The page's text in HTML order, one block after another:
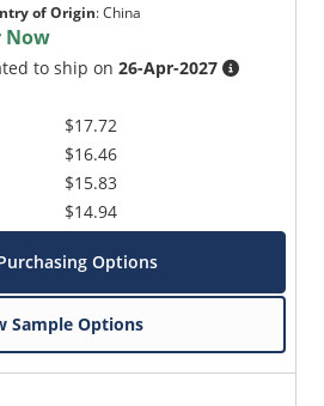
of Origin:China
Now
to ship on26-Apr-2027
$17.72
$16.46
$15.83
$14.94
Options
Sample Options